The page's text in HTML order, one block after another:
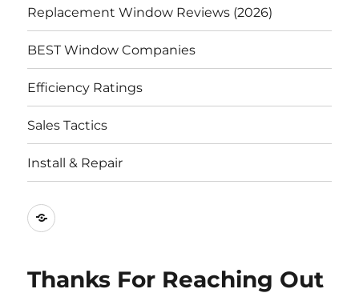
Replacement Window Reviews (2026)
BEST Window Companies
Efficiency Ratings
Sales Tactics
Install & Repair
Best
Companies
Thanks For Reaching Out